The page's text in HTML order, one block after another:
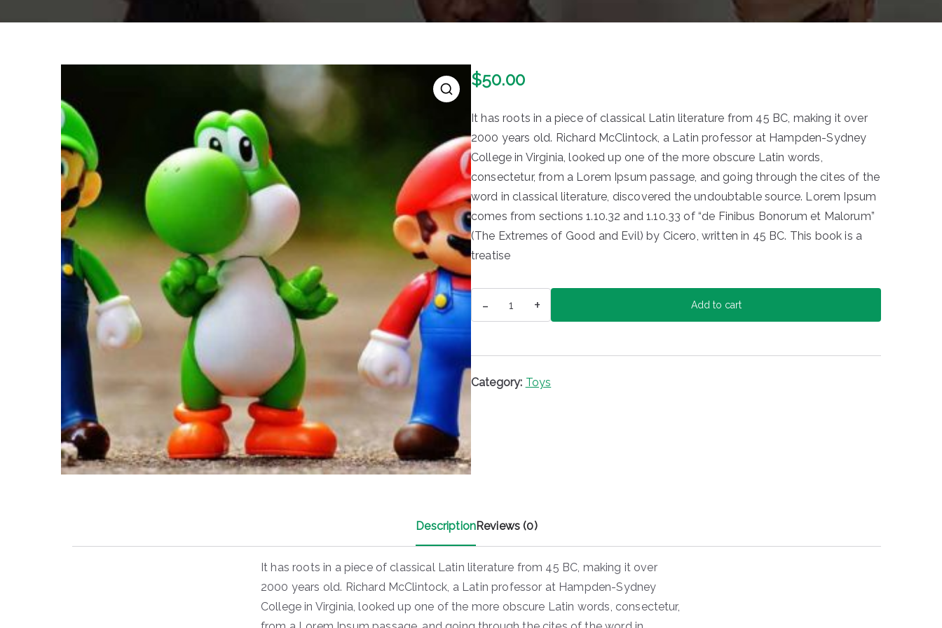
$50.00
It has roots in a piece of classical Latin literature from 45 BC, making it over
2000 years old. Richard McClintock, a Latin professor at Hampden-Sydney
College in Virginia, looked up one of the more obscure Latin words,
consectetur, from a Lorem Ipsum passage, and going through the cites of the
word in classical literature, discovered the undoubtable source. Lorem Ipsum
comes from sections 1.10.32 and 1.10.33 of “de Finibus Bonorum et Malorum”
(The Extremes of Good and Evil) by Cicero, written in 45 BC. This book is a
treatise
-
Toys
+ Add to cart
Category: Toys
DescriptionReviews (0)
It has roots in a piece of classical Latin literature from 45 BC, making it over
2000 years old. Richard McClintock, a Latin professor at Hampden-Sydney
College in Virginia, looked up one of the more obscure Latin words, consectetur,